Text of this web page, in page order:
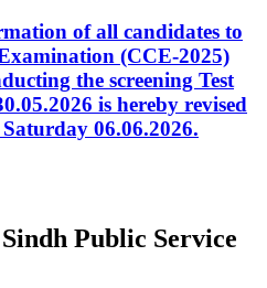
of all candidates to
(CCE-2025)
the screening Test
is hereby revised
06.06.2026.
Public Service